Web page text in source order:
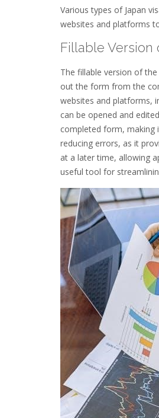
Various types of Japan
websites and platforms
Fillable Version
The fillable version of
out the form from the
websites and platforms,
can be opened and
completed form, making
reducing errors, as it
at a later time, allowing
useful tool for